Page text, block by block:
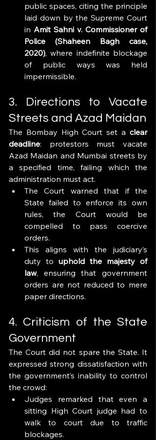
public spaces, citing the principle
laid down by the Supreme Court
in Amit Sahni v. Commissioner of
Police (Shaheen Bagh case,
2020), where indefinite blockage
of public ways was held
impermissible.
3. Directions to Vacate
Streets and Azad Maidan
The Bombay High Court set a clear
deadline: protestors must vacate
Azad Maidan and Mumbai streets by
a specified time, failing which the
administration must act.
The Court warned that if the
State failed to enforce its own
rules, the Court would be
compelled to pass coercive
orders.
This aligns with the judiciary’s
duty to uphold the majesty of
law, ensuring that government
orders are not reduced to mere
paper directions.
4. Criticism of the State
Government
The Court did not spare the State. It
expressed strong dissatisfaction with
the government’s inability to control
the crowd:
Judges remarked that even a
sitting High Court judge had to
walk to court due to traffic
blockages.